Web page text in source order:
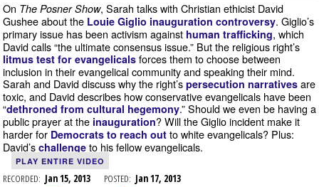
On The Posner Show, Sarah talks with Christian ethicist David
Gushee about the Louie Giglio inauguration controversy. Giglio’s
primary issue has been activism against human trafficking, which
David calls “the ultimate consensus issue.” But the religious right’s
litmus test for evangelicals forces them to choose between
inclusion in their evangelical community and speaking their mind.
Sarah and David discuss why the right’s persecution narratives are
toxic, and David describes how conservative evangelicals have been
“dethroned from cultural hegemony.” Should we even be having a
public prayer at the inauguration? Will the Giglio incident make it
harder for Democrats to reach out to white evangelicals? Plus:
David’s challenge to his fellow evangelicals.
PLAY ENTIRE VIDEO
RECORDED: Jan 15, 2013 POSTED: Jan 17, 2013